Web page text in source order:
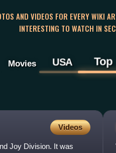
AND VIDEOS FOR EVERY WIKI
INTERESTING TO WATCH IN
Movies USA Top
Videos
Joy Division. It was